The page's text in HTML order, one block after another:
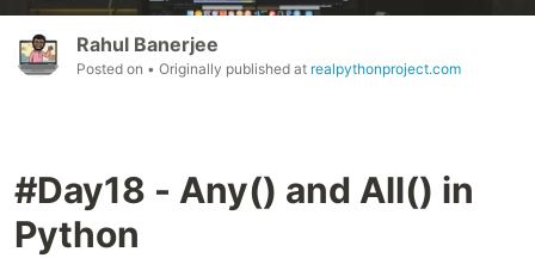
Rahul Banerjee
Posted on • Originally published at realpythonproject.com
#Day18 - Any() and All() in
Python